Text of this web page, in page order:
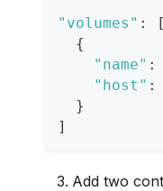
"volumes" :
[
{
"name" :
"host" :
}
]
Add two